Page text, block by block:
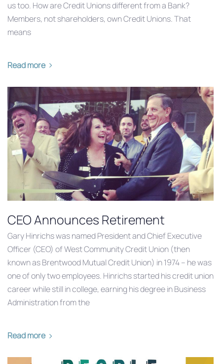
us too. How are Credit Unions different from a Bank?
Members, not shareholders, own Credit Unions. That
means
Read more
CEO Announces Retirement
Gary Hinrichs was named President and Chief Executive
Officer (CEO) of West Community Credit Union (then
known as Brentwood Mutual Credit Union) in 1974 – he was
one of only two employees. Hinrichs started his credit union
career while still in college, earning his degree in Business
Administration from the
Read more